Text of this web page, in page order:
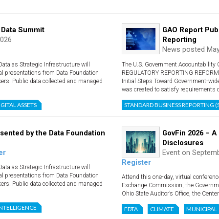
Summit
as Strategic Infrastructure will
presentations from Data Foundation
Public data collected and managed
ASSETS
GAO Report
Reporting
News posted
The U.S. Government Accountability
REGULATORY REPORTING
Initial Steps Toward Government-
was created to satisfy requirements
STANDARD BUSINESS REPORTING
by the Data Foundation
as Strategic Infrastructure will
presentations from Data Foundation
Public data collected and managed
GovFin 2026 –
Disclosures
Event on
Register
Attend this one-day, virtual
Exchange Commission, the
Ohio State Auditor’s Office, the
FDTA CLIMATE MUNICIPAL